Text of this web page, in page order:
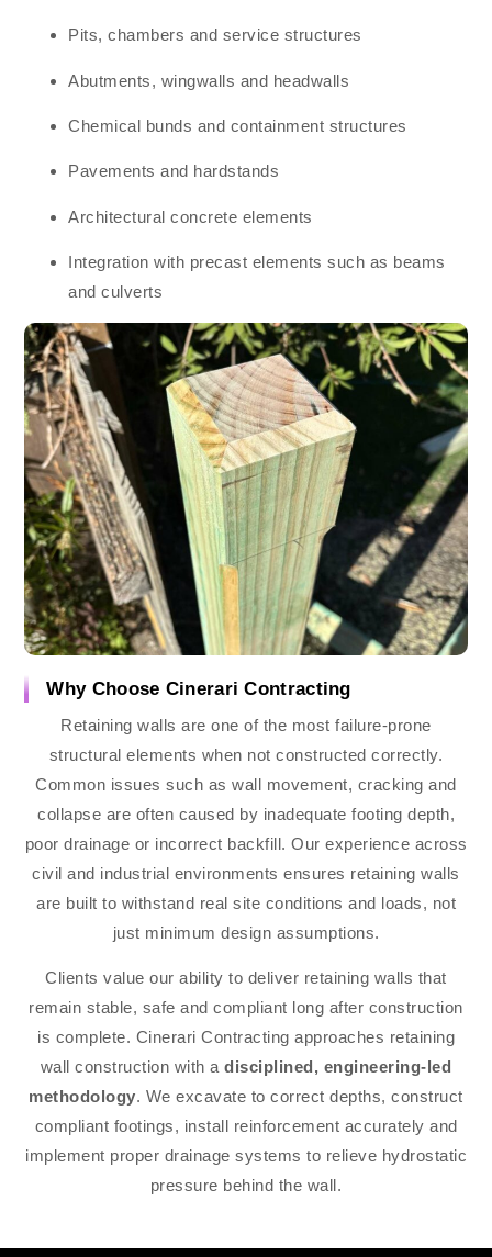
Pits, chambers and service structures
Abutments, wingwalls and headwalls
Chemical bunds and containment structures
Pavements and hardstands
Architectural concrete elements
Integration with precast elements such as beams
and culverts
Why Choose Cinerari Contracting
Retaining walls are one of the most failure-prone
structural elements when not constructed correctly.
Common issues such as wall movement, cracking and
collapse are often caused by inadequate footing depth,
poor drainage or incorrect backfill. Our experience across
civil and industrial environments ensures retaining walls
are built to withstand real site conditions and loads, not
just minimum design assumptions.
Clients value our ability to deliver retaining walls that
remain stable, safe and compliant long after construction
is complete. Cinerari Contracting approaches retaining
wall construction with adisciplined, engineering-led
methodology. We excavate to correct depths, construct
compliant footings, install reinforcement accurately and
implement proper drainage systems to relieve hydrostatic
pressure behind the wall.